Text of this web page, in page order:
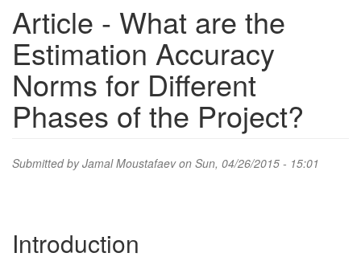
main
content
Search
form
Article - What are the
Estimation Accuracy
Norms for Different
Phases of the Project?
Submitted byJamal Moustafaevon Sun, 04/26/2015 - 15:01
Introduction